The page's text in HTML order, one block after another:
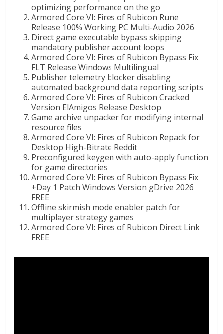
optimizing performance on the go
Armored Core VI: Fires of Rubicon Rune
Release 100% Working PC Multi-Audio 2026
Direct game executable bypass skipping
mandatory publisher account loops
Armored Core VI: Fires of Rubicon Bypass Fix
FLT Release Windows Multilingual
Publisher telemetry blocker disabling
automated background data reporting scripts
Armored Core VI: Fires of Rubicon Cracked
Version ElAmigos Release Desktop
Game archive unpacker for modifying internal
resource files
Armored Core VI: Fires of Rubicon Repack for
Desktop High-Bitrate Reddit
Preconfigured keygen with auto-apply function
for game directories
Armored Core VI: Fires of Rubicon Bypass Fix
+Day 1 Patch Windows Version gDrive 2026
FREE
Offline skirmish mode enabler patch for
multiplayer strategy games
Armored Core VI: Fires of Rubicon Direct Link
FREE